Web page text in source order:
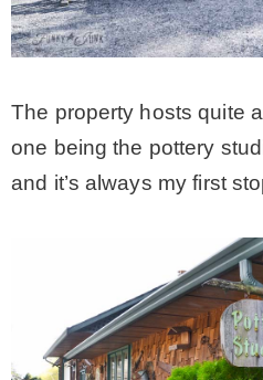
–
–
*
The property hosts quite
one being the pottery
and it’s always my first